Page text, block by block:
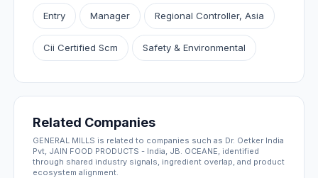
Entry Manager Regional Controller, Asia
Cii Certified Scm Safety & Environmental
Related Companies
GENERAL MILLS is related to companies such as Dr. Oetker India
Pvt, JAIN FOOD PRODUCTS - India, JB. OCEANE, identified
through shared industry signals, ingredient overlap, and product
ecosystem alignment.